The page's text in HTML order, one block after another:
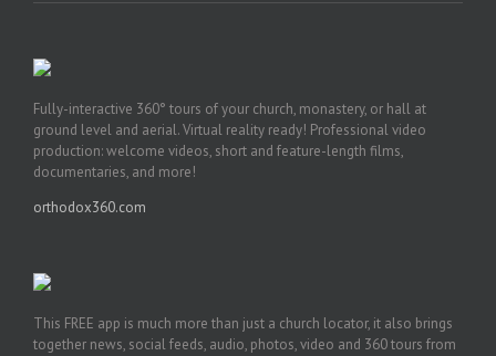
Fully-interactive 360° tours of your church, monastery, or hall at
ground level and aerial. Virtual reality ready! Professional video
production: welcome videos, short and feature-length films,
documentaries, and more!
orthodox360.com
This FREE app is much more than just a church locator, it also brings
together news, social feeds, audio, photos, video and 360 tours from